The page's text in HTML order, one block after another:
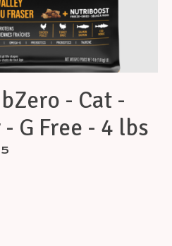
- Cat -
G Free - 4 lbs